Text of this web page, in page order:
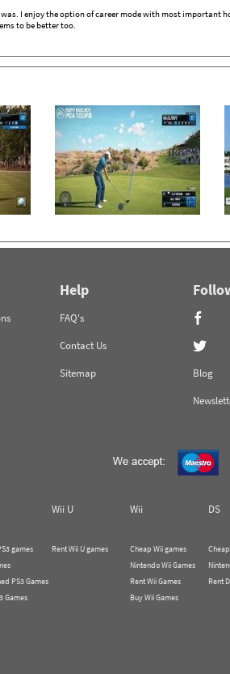
I enjoy the option of career mode with most important
to be better too.
Help
FAQ's
Contact Us
Sitemap
Blog
Wii U Wii DS
games
PS3 Games
Games
Rent Wii U games
Cheap Wii games
Nintendo Wii Games
Rent Wii Games
Buy Wii Games
Rent